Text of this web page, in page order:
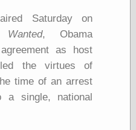
writing and “point
five” when
speaking
“0.5” when
point five” when
speaking
“.5” when
Saturday on
, Obama
as host
the virtues of
time of an arrest
a single, national